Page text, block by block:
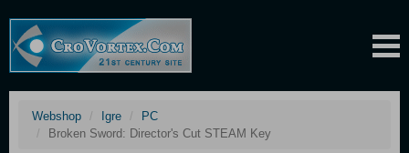
Webshop Igre
PC
Broken Sword: Director's Cut STEAM Key